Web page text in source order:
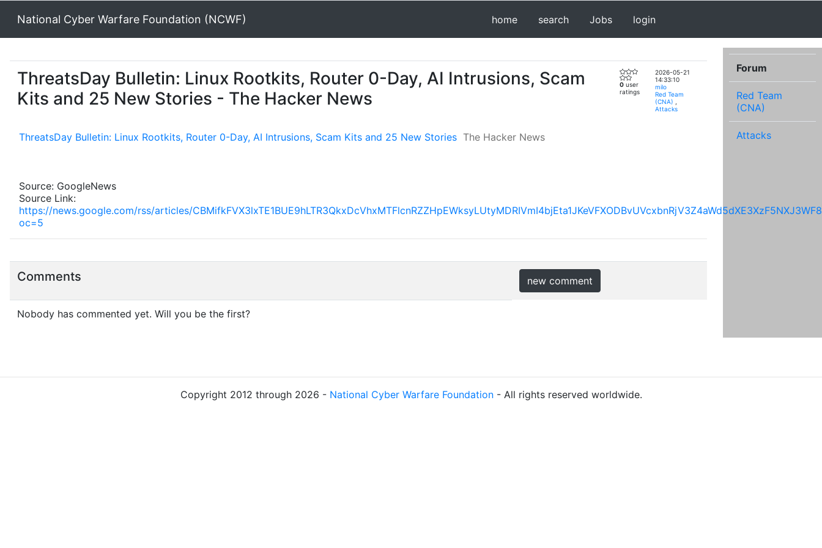
National Cyber Warfare Foundation (NCWF) home search Jobs login
ThreatsDay Bulletin: Linux Rootkits, Router 0-Day, AI Intrusions, Scam
Kits and 25 New Stories - The Hacker News
0 user
ratings
2026-05-21
14:33:10
milo
Red Team
(CNA)
Attacks
ThreatsDay Bulletin: Linux Rootkits, Router 0-Day, AI Intrusions, Scam Kits and 25 New Stories The Hacker News
Source: GoogleNews
Source Link:
https://news.google.com/rss/articles/
oc=5
Comments new comment
Nobody has commented yet. Will you be the first?
Forum
Red Team
(CNA)
Attacks
Copyright 2012 through 2026 - National Cyber Warfare Foundation- All rights reserved worldwide.